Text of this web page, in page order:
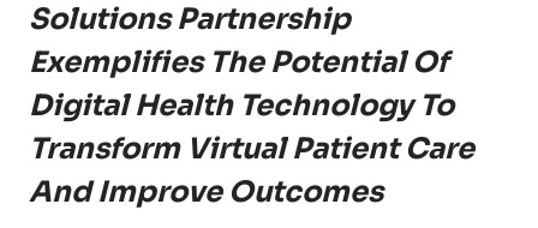
Solutions Partnership
Exemplifies The Potential Of
Digital Health Technology To
Transform Virtual Patient Care
And Improve Outcomes